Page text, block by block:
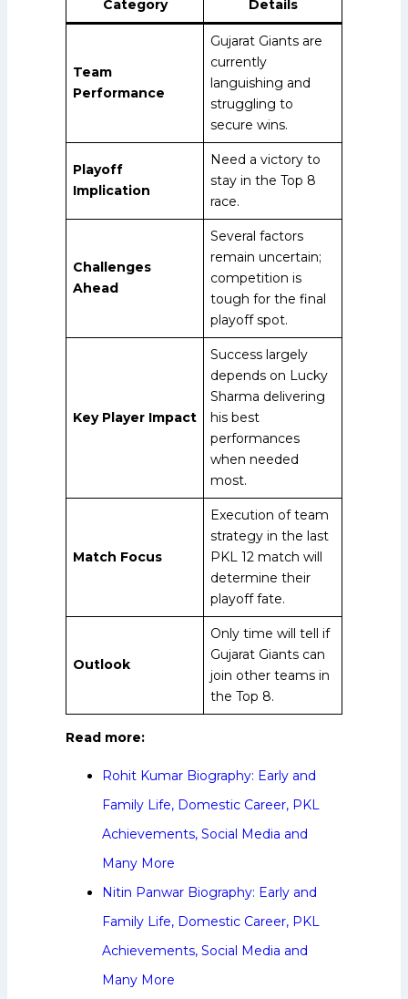
Category Details
Team
Performance
Gujarat Giants are
currently
languishing and
struggling to
secure wins.
Playoff
Implication
Need a victory to
stay in the Top 8
race.
Challenges
Ahead
Several factors
remain uncertain;
competition is
tough for the final
playoff spot.
Key Player Impact
Success largely
depends on Lucky
Sharma delivering
his best
performances
when needed
most.
Match Focus
Execution of team
strategy in the last
PKL 12 match will
determine their
playoff fate.
Outlook
Only time will tell if
Gujarat Giants can
join other teams in
the Top 8.
Read more:
Rohit Kumar Biography: Early and
Family Life, Domestic Career, PKL
Achievements, Social Media and
Many More
Nitin Panwar Biography: Early and
Family Life, Domestic Career, PKL
Achievements, Social Media and
Many More